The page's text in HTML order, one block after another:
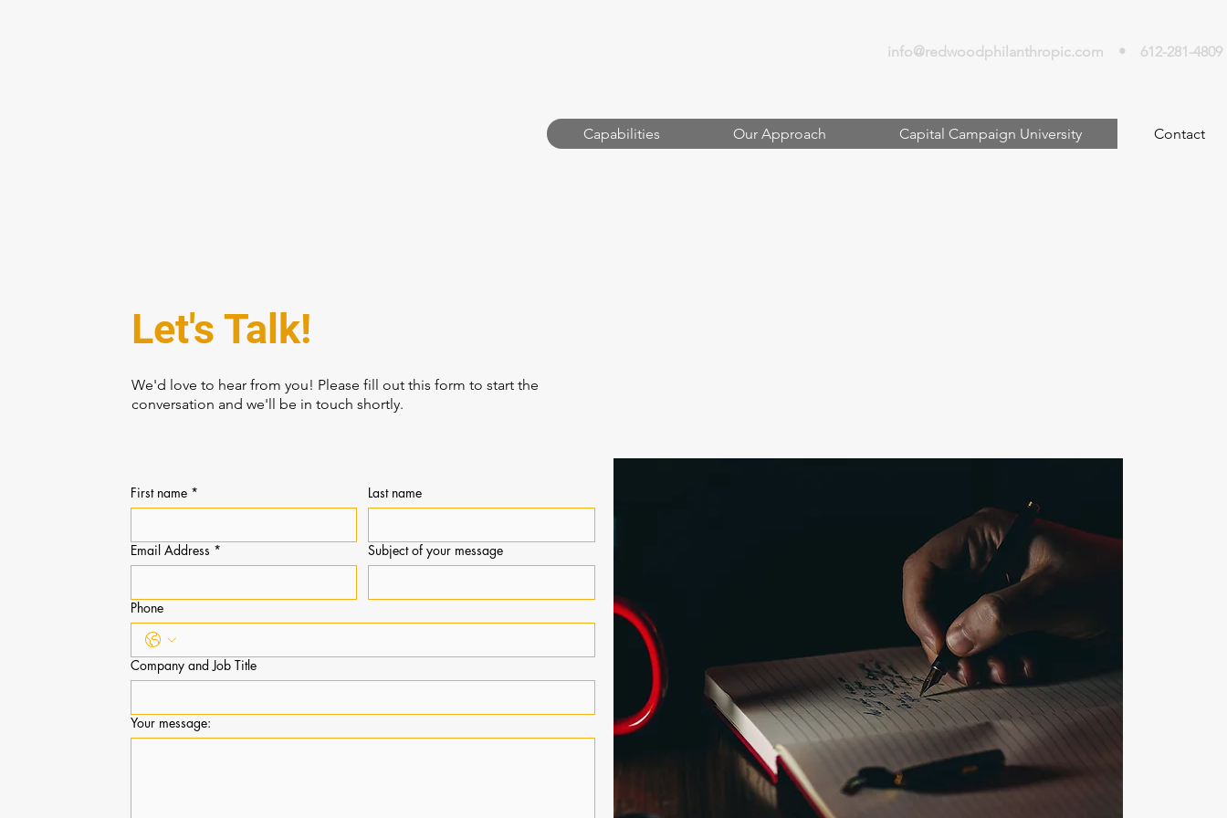
REDWOOD
info@redwoodphilanthropic.com • 612-281-4809
Capabilities Our Approach Capital Campaign University Contact
Let's Talk!
We'd love to hear from you! Please fill out this form to start the
conversation and we'll be in touch shortly.
First name * Last name
Email Address * Subject of your message
Phone
Company and Job Title
Your message: